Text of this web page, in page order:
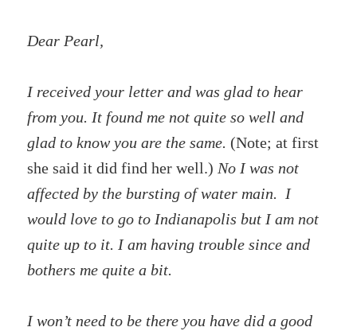
Dear Pearl,
I received your letter and was glad to hear
from you. It found me not quite so well and
glad to know you are the same. (Note; at first
she said it did find her well.) No I was not
affected by the bursting of water main. I
would love to go to Indianapolis but I am not
quite up to it. I am having trouble since and
bothers me quite a bit.
I won’t need to be there you have did a good